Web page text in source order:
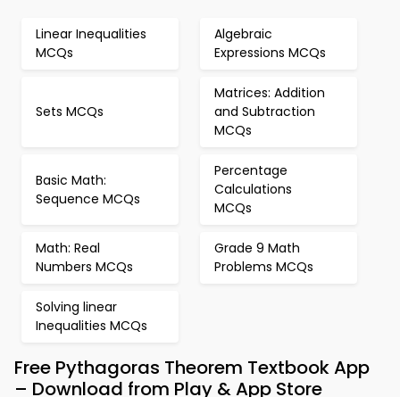
Linear Inequalities
MCQs
Algebraic
Expressions MCQs
Sets MCQs
Matrices: Addition
and Subtraction
MCQs
Basic Math:
Sequence MCQs
Percentage
Calculations
MCQs
Math: Real
Numbers MCQs
Grade 9 Math
Problems MCQs
Solving linear
Inequalities MCQs
Free Pythagoras Theorem Textbook App
– Download from Play & App Store